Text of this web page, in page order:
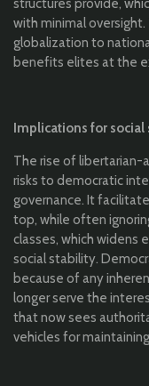
structures provide,
with minimal
globalization to
benefits elites at the
Implications for
The rise of libertarian-
risks to democratic
governance. It
top, while often
classes, which widens
social stability.
because of any
longer serve the
that now sees
vehicles for